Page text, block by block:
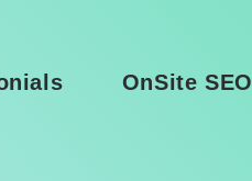
OnSite SEO